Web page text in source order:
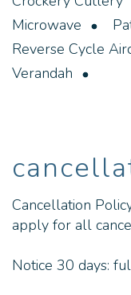
Microwave
Reverse Cycle
Verandah
Cancellation
apply for all
Notice 30 days: